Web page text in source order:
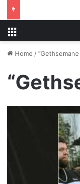
Home /“Gethsemane